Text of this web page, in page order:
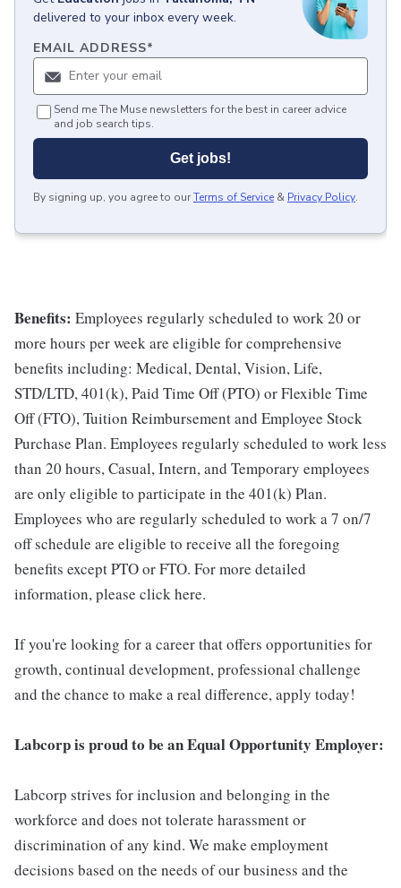
delivered to your inbox every week.
EMAIL ADDRESS*
Send me The Muse newsletters for the best in career advice
and job search tips.
Get jobs!
By signing up, you agree to ourTerms of Service & Privacy Policy.
Benefits: Employees regularly scheduled to work 20 or
more hours per week are eligible for comprehensive
benefits including: Medical, Dental, Vision, Life,
STD/LTD, 401(k), Paid Time Off (PTO) or Flexible Time
Off (FTO), Tuition Reimbursement and Employee Stock
Purchase Plan. Employees regularly scheduled to work less
than 20 hours, Casual, Intern, and Temporary employees
are only eligible to participate in the 401(k) Plan.
Employees who are regularly scheduled to work a 7 on/7
off schedule are eligible to receive all the foregoing
benefits except PTO or FTO. For more detailed
information, please click here.
If you're looking for a career that offers opportunities for
growth, continual development, professional challenge
and the chance to make a real difference, apply today!
Labcorp is proud to be an Equal Opportunity Employer:
Labcorp strives for inclusion and belonging in the
workforce and does not tolerate harassment or
discrimination of any kind. We make employment
decisions based on the needs of our business and the